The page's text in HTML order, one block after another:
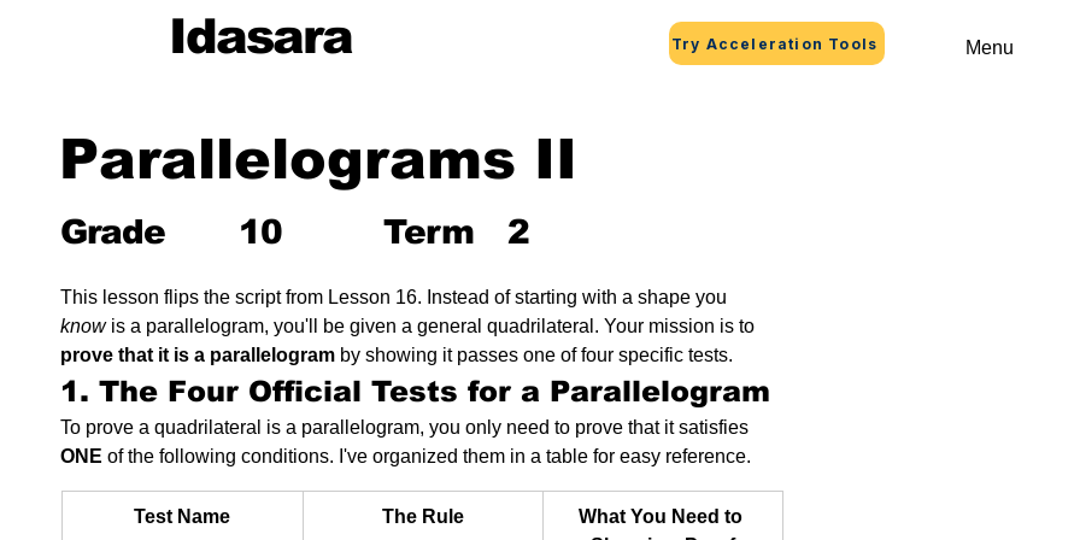
Idasara Try Acceleration Tools Menu
Parallelograms II
Grade 10 Term 2
This lesson flips the script from Lesson 16. Instead of starting with a shape you
know is a parallelogram, you'll be given a general quadrilateral. Your mission is to
prove that it is a parallelogram by showing it passes one of four specific tests.
1. The Four Official Tests for a Parallelogram
To prove a quadrilateral is a parallelogram, you only need to prove that it satisfies
ONE of the following conditions. I've organized them in a table for easy reference.
Test Name The Rule
What You Need to